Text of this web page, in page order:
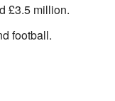
£3.5 million.
football.